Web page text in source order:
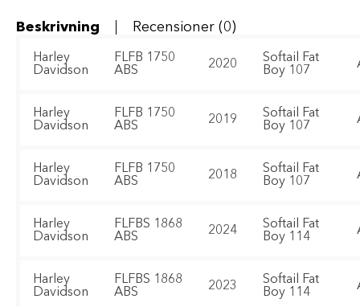
Beskrivning Recensioner (0)
Harley
Davidson
FLFB 1750
ABS
2020
Softail Fat
Boy 107
Harley
Davidson
FLFB 1750
ABS
2019
Softail Fat
Boy 107
Harley
Davidson
FLFB 1750
ABS
2018
Softail Fat
Boy 107
Harley
Davidson
FLFBS 1868
ABS
2024
Softail Fat
Boy 114
Harley
Davidson
FLFBS 1868
ABS
2023
Softail Fat
Boy 114